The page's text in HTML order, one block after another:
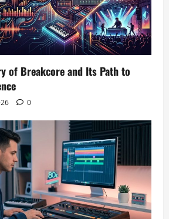
of Breakcore and Its Path to
0